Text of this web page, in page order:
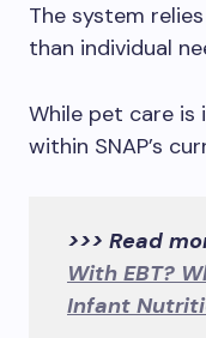
The system
than individual
While pet care
within SNAP’s
>>> Read
With EBT?
Infant